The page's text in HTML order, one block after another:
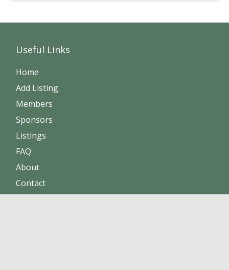
Useful Links
Home
Add Listing
Members
Sponsors
Listings
FAQ
About
Contact